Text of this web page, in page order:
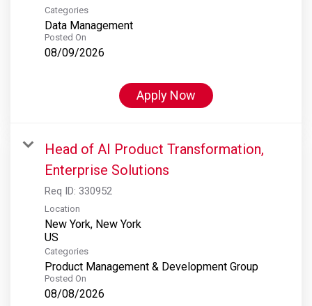
Categories
Data Management
Posted On
08/09/2026
Apply Now
Head of AI Product Transformation,
Enterprise Solutions
Req ID: 330952
Location
New York, New York
Categories
Product Management & Development Group
Posted On
08/08/2026